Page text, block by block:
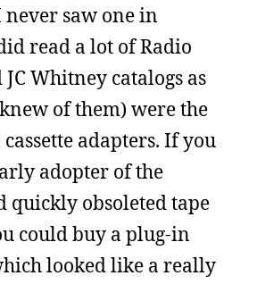
saw one in
read a lot of Radio
JC Whitney catalogs as
of them) were the
adapters. If you
adopter of the
quickly obsoleted tape
could buy a plug-in
looked like a really